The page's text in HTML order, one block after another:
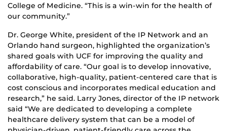
College of Medicine. “This is a win-win for the health of
our community.”
Dr. George White, president of the IP Network and an
Orlando hand surgeon, highlighted the organization’s
shared goals with UCF for improving the quality and
affordability of care. “Our goal is to develop innovative,
collaborative, high-quality, patient-centered care that is
cost conscious and incorporates medical education and
research,” he said. Larry Jones, director of the IP network
said “We are dedicated to developing a complete
healthcare delivery system that can be a model of